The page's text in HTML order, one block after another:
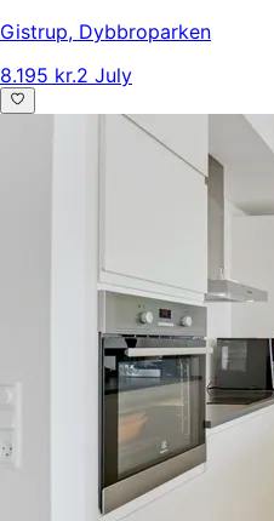
Gistrup, Dybbroparken
8.195 kr.2 July